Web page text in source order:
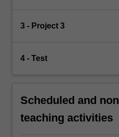
3 - Project 3
4 - Test
Scheduled and
teaching activities